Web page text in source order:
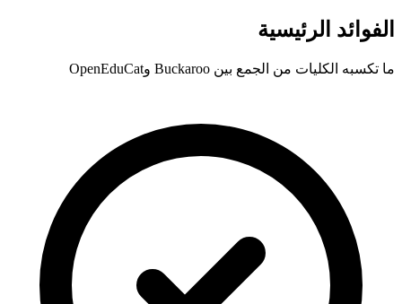
الفوائد الرئيسية
ما تكسبه الكليات من الجمع بين Buckaroo وOpenEduCat